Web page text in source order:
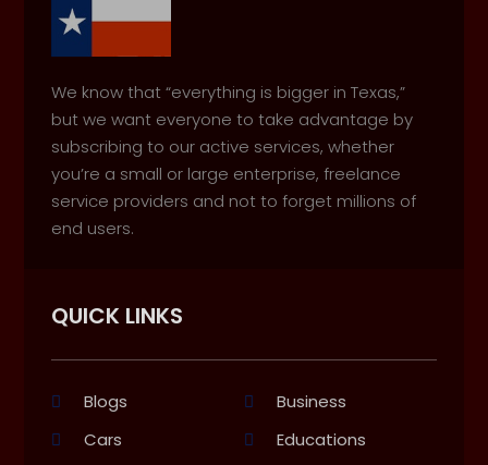
We know that “everything is bigger in Texas,”
but we want everyone to take advantage by
subscribing to our active services, whether
you’re a small or large enterprise, freelance
service providers and not to forget millions of
end users.
QUICK LINKS
Blogs
Business
Cars
Educations